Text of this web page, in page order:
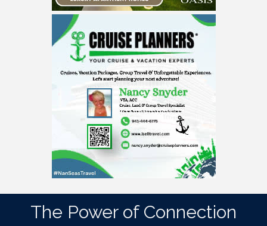
The Power of Connection